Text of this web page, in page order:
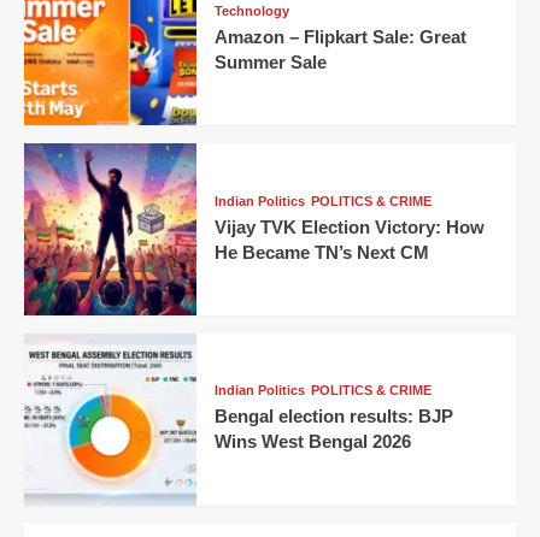
Technology
Amazon – Flipkart Sale: Great
Summer Sale
Indian Politics POLITICS & CRIME
Vijay TVK Election Victory: How
He Became TN’s Next CM
Indian Politics POLITICS & CRIME
Bengal election results: BJP
Wins West Bengal 2026